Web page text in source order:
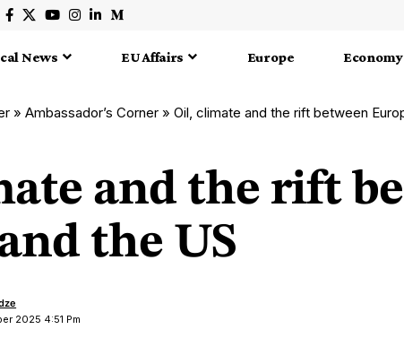
News EU Affairs Europe Economy
» Ambassador’s Corner » Oil, climate and the rift between
and the rift
the US
2025 4:51 Pm